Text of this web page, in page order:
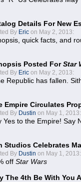
Details For New
By Eric on May 2, 2013:
quick facts, and
Posted ForStar
By Eric on May 2, 2013:
Republic has fallen.
Empire Circulates
By Dustin on May 1, 2013:
Yes to the Empire! Say
Studios Celebrates
By Dustin on May 1, 2013:
off Star Wars
The 4th Be With You